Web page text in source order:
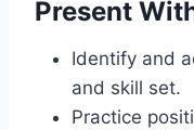
Present
Identify and
and skill set.
Practice